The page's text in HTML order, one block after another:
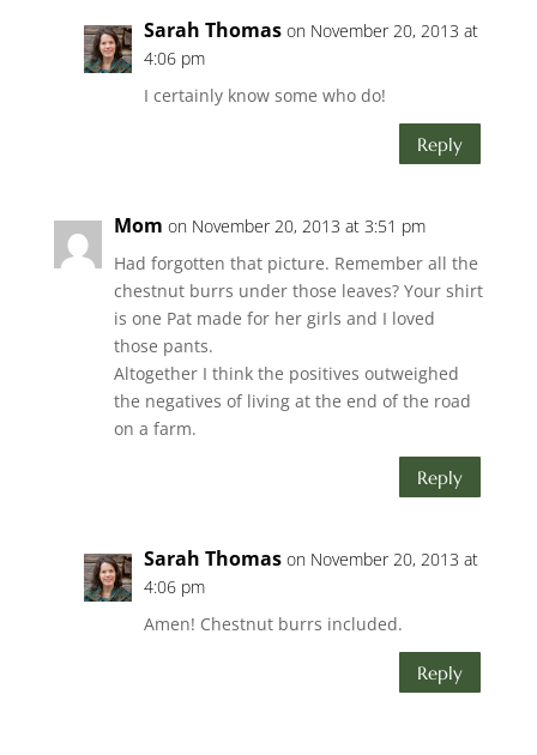
Sarah Thomas on November 20, 2013 at
4:06 pm
I certainly know some who do!
Reply
Mom on November 20, 2013 at 3:51 pm
Had forgotten that picture. Remember all the
chestnut burrs under those leaves? Your shirt
is one Pat made for her girls and I loved
those pants.
Altogether I think the positives outweighed
the negatives of living at the end of the road
on a farm.
Reply
Sarah Thomas on November 20, 2013 at
4:06 pm
Amen! Chestnut burrs included.
Reply